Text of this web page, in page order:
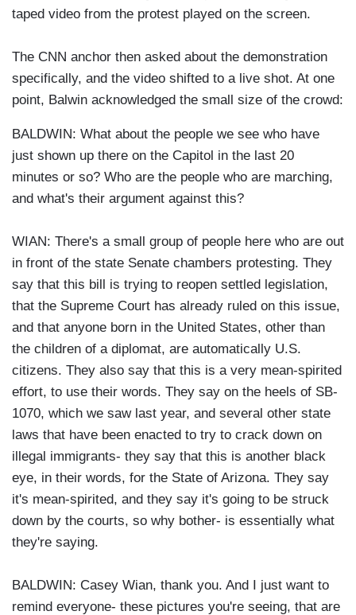
taped video from the protest played on the screen.
The CNN anchor then asked about the demonstration
specifically, and the video shifted to a live shot. At one
point, Balwin acknowledged the small size of the crowd:
BALDWIN: What about the people we see who have
just shown up there on the Capitol in the last 20
minutes or so? Who are the people who are marching,
and what's their argument against this?
WIAN: There's a small group of people here who are out
in front of the state Senate chambers protesting. They
say that this bill is trying to reopen settled legislation,
that the Supreme Court has already ruled on this issue,
and that anyone born in the United States, other than
the children of a diplomat, are automatically U.S.
citizens. They also say that this is a very mean-spirited
effort, to use their words. They say on the heels of SB-
1070, which we saw last year, and several other state
laws that have been enacted to try to crack down on
illegal immigrants- they say that this is another black
eye, in their words, for the State of Arizona. They say
it's mean-spirited, and they say it's going to be struck
down by the courts, so why bother- is essentially what
they're saying.
BALDWIN: Casey Wian, thank you. And I just want to
remind everyone- these pictures you're seeing, that are